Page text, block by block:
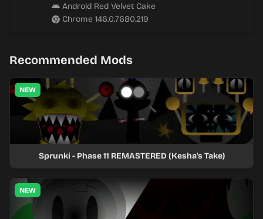
Android Red Velvet Cake
Chrome 146.0.7680.219
Recommended Mods
NEW
Sprunki - Phase 11 REMASTERED (Kesha's Take)
NEW